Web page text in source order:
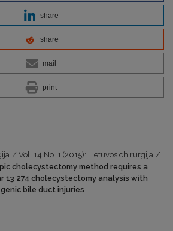
share
share
mail
print
/ Vol. 14 No. 1 (2015): Lietuvos chirurgija /
cholecystectomy method requires a
13 274 cholecystectomy analysis with
bile duct injuries